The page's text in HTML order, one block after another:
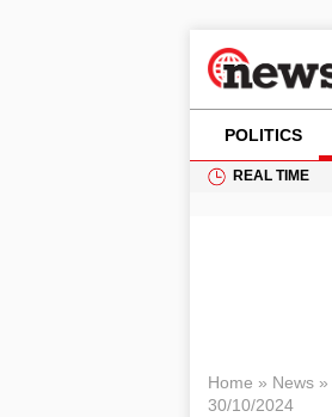
POLITICS
REAL TIME
Home » News»
30/10/2024